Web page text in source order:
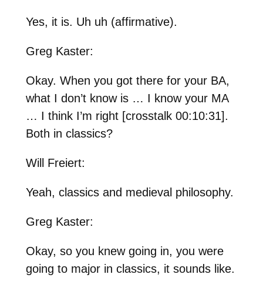
Yes, it is. Uh uh (affirmative).
Greg Kaster:
Okay. When you got there for your BA,
what I don’t know is … I know your MA
… I think I’m right [crosstalk 00:10:31].
Both in classics?
Will Freiert:
Yeah, classics and medieval philosophy.
Greg Kaster:
Okay, so you knew going in, you were
going to major in classics, it sounds like.